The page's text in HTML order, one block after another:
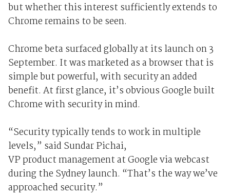
but whether this interest sufficiently extends to
Chrome remains to be seen.
Chrome beta surfaced globally at its launch on 3
September. It was marketed as a browser that is
simple but powerful, with security an added
benefit. At first glance, it’s obvious Google built
Chrome with security in mind.
“Security typically tends to work in multiple
levels,” said Sundar Pichai,
VP product management at Google via webcast
during the Sydney launch. “That’s the way we’ve
approached security.”